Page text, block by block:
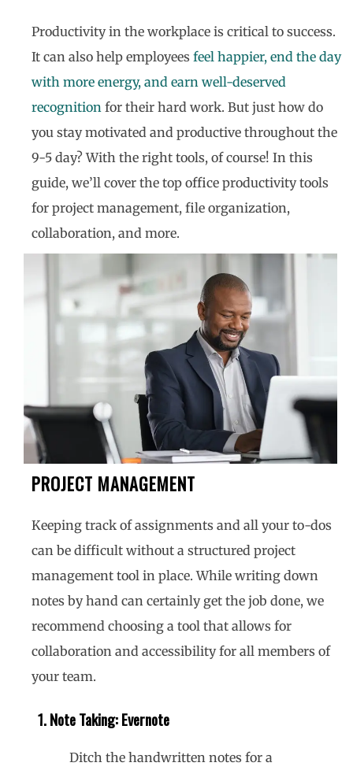
Productivity in the workplace is critical to success.
It can also help employees feel happier, end the day
with more energy, and earn well-deserved
recognition for their hard work. But just how do
you stay motivated and productive throughout the
9-5 day? With the right tools, of course! In this
guide, we’ll cover the top office productivity tools
for project management, file organization,
collaboration, and more.
PROJECT MANAGEMENT
Keeping track of assignments and all your to-dos
can be difficult without a structured project
management tool in place. While writing down
notes by hand can certainly get the job done, we
recommend choosing a tool that allows for
collaboration and accessibility for all members of
your team.
1. Note Taking: Evernote
Ditch the handwritten notes for a